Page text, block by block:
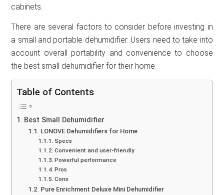
cabinets.
There are several factors to consider before investing in
a small and portable dehumidifier. Users need to take into
account overall portability and convenience to choose
the best small dehumidifier for their home.
Table of Contents
Best Small Dehumidifier
LONOVE Dehumidifiers for Home
Specs
Convenient and user-friendly
Powerful performance
Pros
Cons
Pure Enrichment Deluxe Mini Dehumidifier